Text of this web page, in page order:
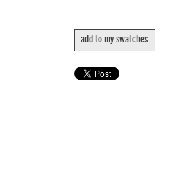
add to my swatches